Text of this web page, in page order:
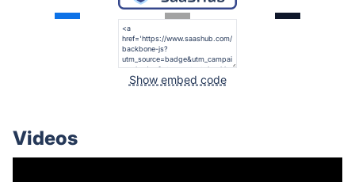
Show embed code
Videos